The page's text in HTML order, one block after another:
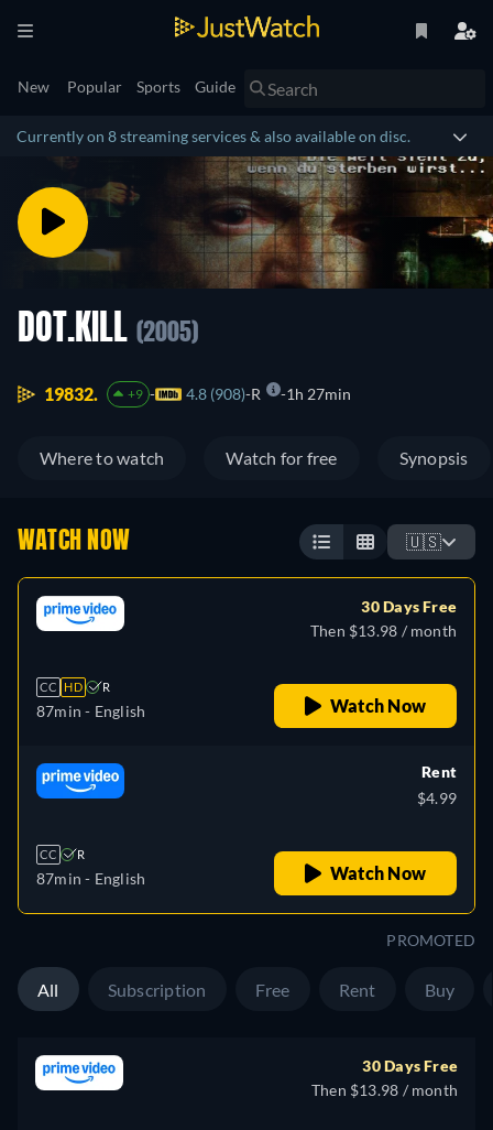
New Popular Sports Guide
Currently on 8 streaming services & also available on disc.
DOT.KILL (2005)
19832. +9 4.8 (908) R 1h 27min
Where to watch Watch for free Synopsis
WATCH NOW 🇺🇸
CC HD R
87min - English
30 Days Free
Then $13.98 / month
Watch Now
CC R
87min - English
Rent
$4.99
Watch Now
PROMOTED
All Subscription Free Rent Buy
30 Days Free
Then $13.98 / month